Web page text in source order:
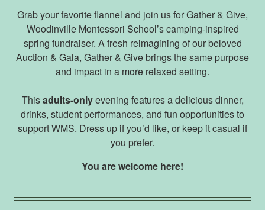
Grab your favorite flannel and join us for Gather & Give,
Woodinville Montessori School’s camping-inspired
spring fundraiser. A fresh reimagining of our beloved
Auction & Gala, Gather & Give brings the same purpose
and impact in a more relaxed setting.
Thisadults-onlyevening features a delicious dinner,
drinks, student performances, and fun opportunities to
support WMS. Dress up if you’d like, or keep it casual if
you prefer.
You are welcome here!